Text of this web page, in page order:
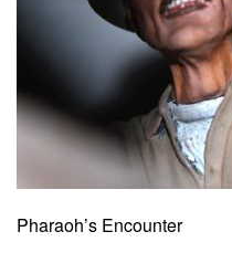
Pharaoh’s Encounter